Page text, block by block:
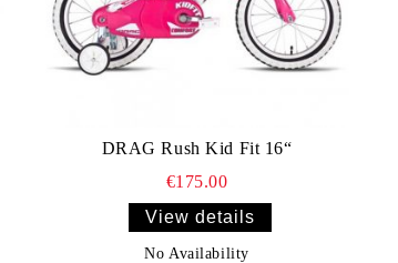
DRAG Rush Kid Fit 16“
€175.00
View details
No Availability